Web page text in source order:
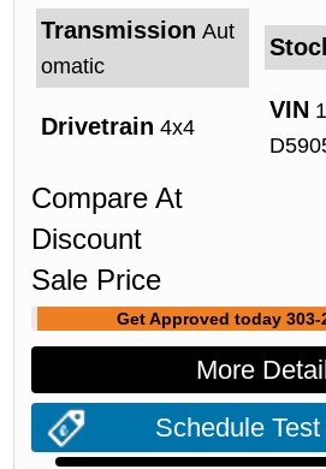
Transmission Aut
omatic
Drivetrain 4x4
VIN
Compare At
Discount
Sale Price
Get Approved today 303-
More
Schedule